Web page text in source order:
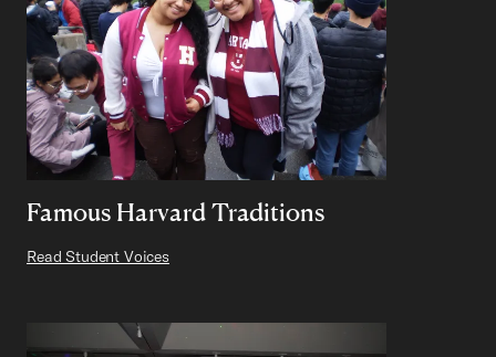
Famous Harvard Traditions
Read Student Voices